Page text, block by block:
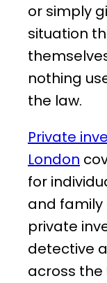
or simply
situation
nothing
the law.
Private
London
for
and family
private
detective
across the